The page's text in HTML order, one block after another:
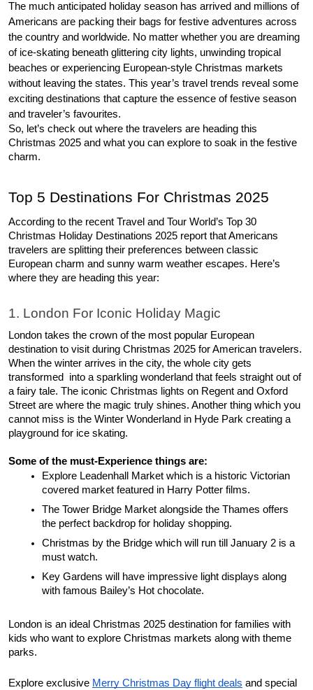
The much anticipated holiday season has arrived and millions of
Americans are packing their bags for festive adventures across
the country and worldwide. No matter whether you are dreaming
of ice-skating beneath glittering city lights, unwinding tropical
beaches or experiencing European-style Christmas markets
without leaving the states. This year’s travel trends reveal some
exciting destinations that capture the essence of festive season
and traveler’s favourites.
So, let’s check out where the travelers are heading this
Christmas 2025 and what you can explore to soak in the festive
charm.
Top 5 Destinations For Christmas 2025
According to the recent Travel and Tour World’s Top 30
Christmas Holiday Destinations 2025 report that Americans
travelers are splitting their preferences between classic
European charm and sunny warm weather escapes. Here’s
where they are heading this year:
1. London For Iconic Holiday Magic
London takes the crown of the most popular European
destination to visit during Christmas 2025 for American travelers.
When the winter arrives in the city, the whole city gets
transformed  into a sparkling wonderland that feels straight out of
a fairy tale. The iconic Christmas lights on Regent and Oxford
Street are where the magic truly shines. Another thing which you
cannot miss is the Winter Wonderland in Hyde Park creating a
playground for ice skating.
Some of the must-Experience things are:
Explore Leadenhall Market which is a historic Victorian
covered market featured in Harry Potter films.
The Tower Bridge Market alongside the Thames offers
the perfect backdrop for holiday shopping.
Christmas by the Bridge which will run till January 2 is a
must watch.
Key Gardens will have impressive light displays along
with famous Bailey’s Hot chocolate.
London is an ideal Christmas 2025 destination for families with
kids who want to explore Christmas markets along with theme
parks.
Explore exclusive Merry Christmas Day flight deals and special